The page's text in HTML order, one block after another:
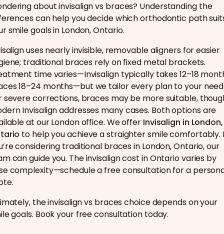
about invisalign vs braces? Understanding the
can help you decide which orthodontic path
smile goals in London, Ontario.
uses nearly invisible, removable aligners for easier
traditional braces rely on fixed metal brackets.
time varies—Invisalign typically takes 12–18
18–24 months—but we tailor every plan to your
severe corrections, braces may be more suitable,
Invisalign addresses many cases. Both options are
at our London office. We offer Invisalign in London,
to help you achieve a straighter smile comfortably.
considering traditional braces in London, Ontario, our
can guide you. The invisalign cost in Ontario varies by
complexity—schedule a free consultation for a
the invisalign vs braces choice depends on your
goals. Book your free consultation today.